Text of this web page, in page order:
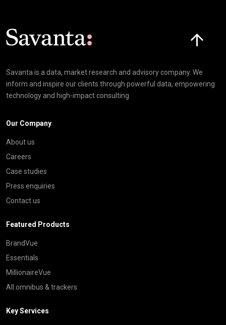
Savanta is a data, market research and advisory company. We
inform and inspire our clients through powerful data, empowering
technology and high-impact consulting
Our Company
About us
Careers
Case studies
Press enquiries
Contact us
Featured Products
BrandVue
Essentials
MillionaireVue
All omnibus & trackers
Key Services